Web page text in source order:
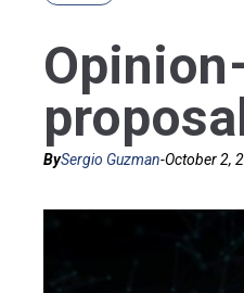
BySergio Guzman-October 2,